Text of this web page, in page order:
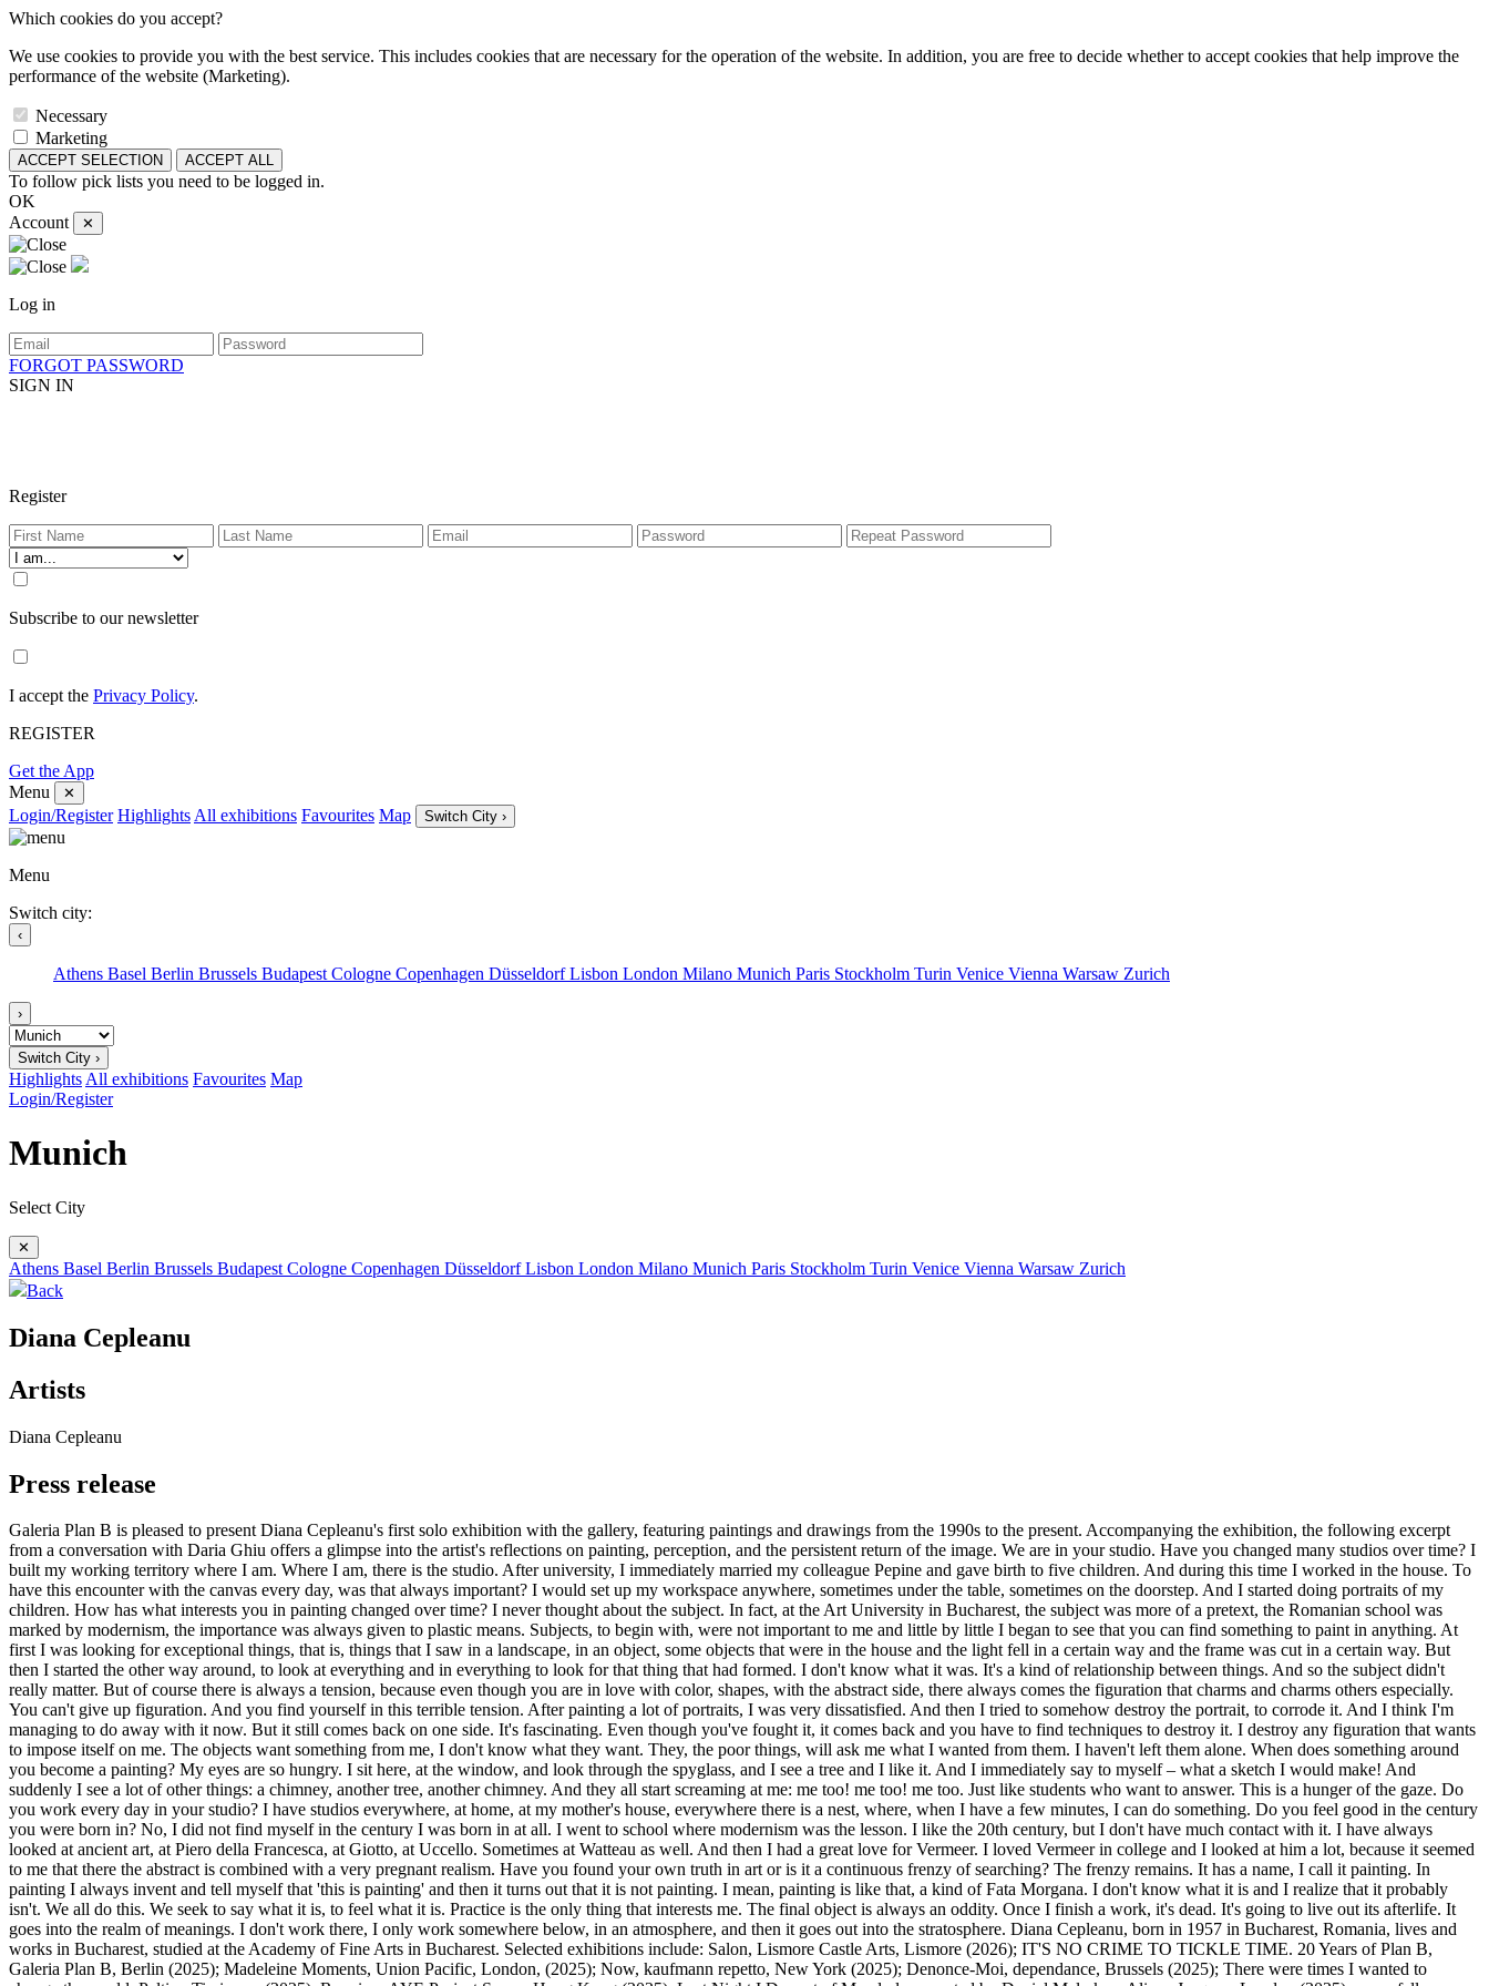
Which cookies do you accept?
We use cookies to provide you with the best service. This includes cookies that are necessary for the operation of the website. In addition, you are free to decide whether to accept cookies that help improve the
performance of the website (Marketing).
Necessary
Marketing
ACCEPT SELECTION ACCEPT ALL
To follow pick lists you need to be logged in.
OK
Account
✕
Log in
FORGOT PASSWORD
SIGN IN
Register
Subscribe to our newsletter
I accept the Privacy Policy.
REGISTER
Get the App
Menu
✕
Login/Register Highlights All exhibitions Favourites Map Switch City ›
Menu
Switch city:
‹
Athens Basel Berlin Brussels Budapest Cologne Copenhagen DüsseldorfLisbon London Milano Munich Paris Stockholm Turin Venice Vienna Warsaw Zurich
›
Switch City ›
Highlights All exhibitions Favourites Map
Login/Register
Munich
Select City
✕
Athens Basel Berlin Brussels Budapest Cologne Copenhagen DüsseldorfLisbon London Milano Munich Paris Stockholm Turin Venice Vienna Warsaw Zurich
Back
Diana Cepleanu
Artists
Diana Cepleanu
Press release
Galeria Plan B is pleased to present Diana Cepleanu's first solo exhibition with the gallery, featuring paintings and drawings from the 1990s to the present. Accompanying the exhibition, the following excerpt
from a conversation with Daria Ghiu offers a glimpse into the artist's reflections on painting, perception, and the persistent return of the image. We are in your studio. Have you changed many studios over time? I
built my working territory where I am. Where I am, there is the studio. After university, I immediately married my colleague Pepine and gave birth to five children. And during this time I worked in the house. To
have this encounter with the canvas every day, was that always important? I would set up my workspace anywhere, sometimes under the table, sometimes on the doorstep. And I started doing portraits of my
children. How has what interests you in painting changed over time? I never thought about the subject. In fact, at the Art University in Bucharest, the subject was more of a pretext, the Romanian school was
marked by modernism, the importance was always given to plastic means. Subjects, to begin with, were not important to me and little by little I began to see that you can find something to paint in anything. At
first I was looking for exceptional things, that is, things that I saw in a landscape, in an object, some objects that were in the house and the light fell in a certain way and the frame was cut in a certain way. But
then I started the other way around, to look at everything and in everything to look for that thing that had formed. I don't know what it was. It's a kind of relationship between things. And so the subject didn't
really matter. But of course there is always a tension, because even though you are in love with color, shapes, with the abstract side, there always comes the figuration that charms and charms others especially.
You can't give up figuration. And you find yourself in this terrible tension. After painting a lot of portraits, I was very dissatisfied. And then I tried to somehow destroy the portrait, to corrode it. And I think I'm
managing to do away with it now. But it still comes back on one side. It's fascinating. Even though you've fought it, it comes back and you have to find techniques to destroy it. I destroy any figuration that wants
to impose itself on me. The objects want something from me, I don't know what they want. They, the poor things, will ask me what I wanted from them. I haven't left them alone. When does something around
you become a painting? My eyes are so hungry. I sit here, at the window, and look through the spyglass, and I see a tree and I like it. And I immediately say to myself – what a sketch I would make! And
suddenly I see a lot of other things: a chimney, another tree, another chimney. And they all start screaming at me: me too! me too! me too. Just like students who want to answer. This is a hunger of the gaze. Do
you work every day in your studio? I have studios everywhere, at home, at my mother's house, everywhere there is a nest, where, when I have a few minutes, I can do something. Do you feel good in the century
you were born in? No, I did not find myself in the century I was born in at all. I went to school where modernism was the lesson. I like the 20th century, but I don't have much contact with it. I have always
looked at ancient art, at Piero della Francesca, at Giotto, at Uccello. Sometimes at Watteau as well. And then I had a great love for Vermeer. I loved Vermeer in college and I looked at him a lot, because it seemed
to me that there the abstract is combined with a very pregnant realism. Have you found your own truth in art or is it a continuous frenzy of searching? The frenzy remains. It has a name, I call it painting. In
painting I always invent and tell myself that 'this is painting' and then it turns out that it is not painting. I mean, painting is like that, a kind of Fata Morgana. I don't know what it is and I realize that it probably
isn't. We all do this. We seek to say what it is, to feel what it is. Practice is the only thing that interests me. The final object is always an oddity. Once I finish a work, it's dead. It's going to live out its afterlife. It
goes into the realm of meanings. I don't work there, I only work somewhere below, in an atmosphere, and then it goes out into the stratosphere. Diana Cepleanu, born in 1957 in Bucharest, Romania, lives and
works in Bucharest, studied at the Academy of Fine Arts in Bucharest. Selected exhibitions include: Salon, Lismore Castle Arts, Lismore (2026); IT'S NO CRIME TO TICKLE TIME. 20 Years of Plan B,
Galeria Plan B, Berlin (2025); Madeleine Moments, Union Pacific, London, (2025); Now, kaufmann repetto, New York (2025); Denonce-Moi, dependance, Brussels (2025); There were times I wanted to